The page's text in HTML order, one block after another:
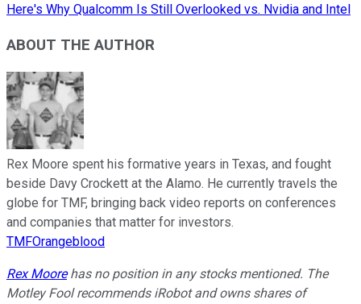
Here's Why Qualcomm Is Still Overlooked vs. Nvidia and Intel
ABOUT THE AUTHOR
Rex Moore spent his formative years in Texas, and fought
beside Davy Crockett at the Alamo. He currently travels the
globe for TMF, bringing back video reports on conferences
and companies that matter for investors.
TMFOrangeblood
Rex Moorehas no position in any stocks mentioned. The
Motley Fool recommends iRobot and owns shares of